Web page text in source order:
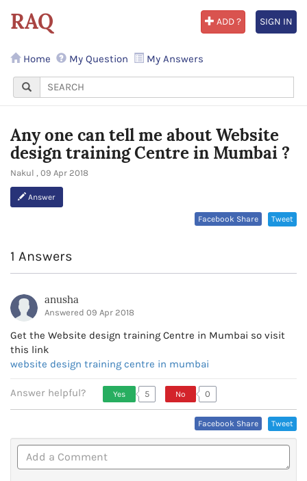
RAQ ADD ? SIGN IN
Home My Question My Answers
Any one can tell me about Website
design training Centre in Mumbai ?
Nakul , 09 Apr 2018
Answer
Facebook Share Tweet
1 Answers
anusha
Answered 09 Apr 2018
Get the Website design training Centre in Mumbai so visit
website design training centre in mumbai
Answer helpful?
Yes
Vote Up, This Is Encouraging
5
No
Vote Down,
This Is Not
Very
Or Helpful
0
Facebook Share Tweet